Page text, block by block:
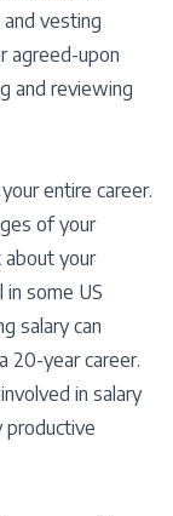
vesting
agreed-upon
and reviewing
entire career.
of your
about your
in some US
salary can
20-year career.
in salary
productive